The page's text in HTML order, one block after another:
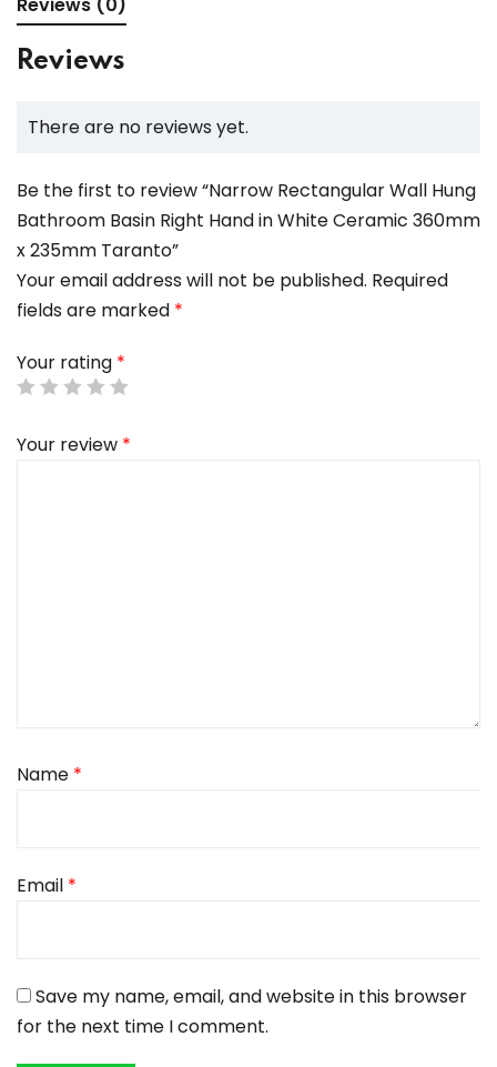
Reviews
There are no reviews yet.
Be the first to review “Narrow Rectangular Wall Hung
Bathroom Basin Right Hand in White Ceramic 360mm
x 235mm Taranto”
Your email address will not be published. Required
fields are marked *
Your rating *
Your review *
Name *
Email *
Save my name, email, and website in this browser
for the next time I comment.